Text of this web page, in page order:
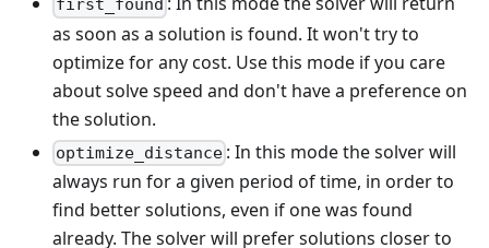
first_found
as soon as a solution is found. It won't try to
optimize for any cost. Use this mode if you care
about solve speed and don't have a preference on
the solution.
optimize_distance : In this mode the solver will
always run for a given period of time, in order to
find better solutions, even if one was found
already. The solver will prefer solutions closer to